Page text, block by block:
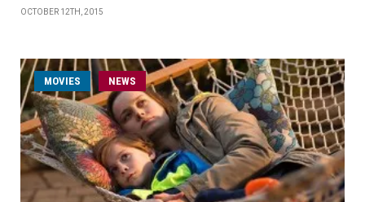
OCTOBER 12TH, 2015
MOVIES NEWS